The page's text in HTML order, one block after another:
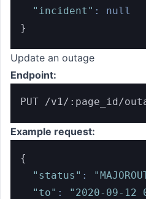
"incident" :
null
}
Update an outage
Endpoint:
PUT /v1/:page_id/
Example request:
{
"status" :
"to" :
"2020-09-12